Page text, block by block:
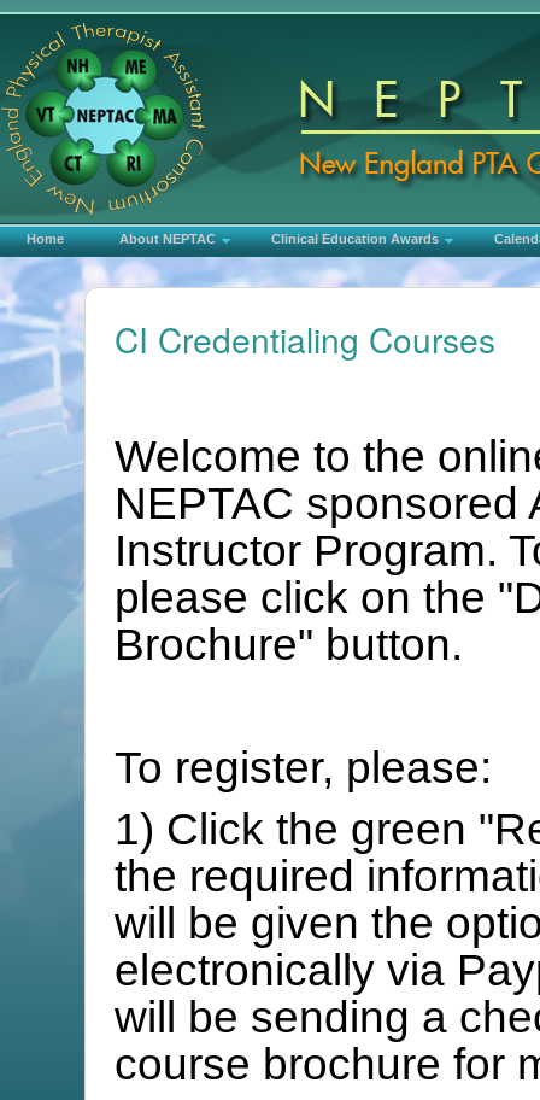
Home About NEPTAC Clinical Education Awards
CI Credentialing Courses
Welcome to the
NEPTAC sponsored
Instructor Program.
please click on the
Brochure" button.
To register, please:
1) Click the green
the required
will be given the
electronically via
will be sending a
course brochure for